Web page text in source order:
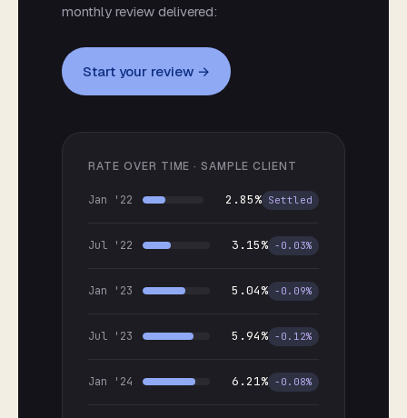
monthly review delivered:
Start your review →
RATE OVER TIME · SAMPLE CLIENT
Jan '22 2.85% Settled
Jul '22 3.15% −0.03%
Jan '23 5.04% −0.09%
Jul '23 5.94% −0.12%
Jan '24 6.21% −0.08%